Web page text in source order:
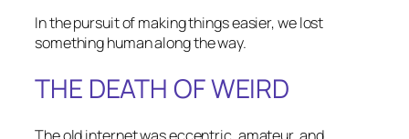
In the pursuit of making things easier, we lost
something human along the way.
THE DEATH OF WEIRD